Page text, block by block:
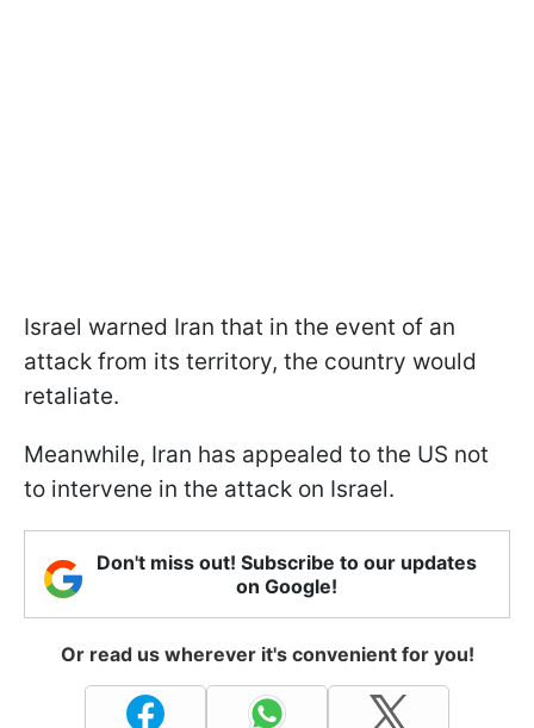
Israel warned Iran that in the event of an
attack from its territory, the country would
retaliate.
Meanwhile, Iran has appealed to the US not
to intervene in the attack on Israel.
Don't miss out! Subscribe to our updates
on Google!
Or read us wherever it's convenient for you!